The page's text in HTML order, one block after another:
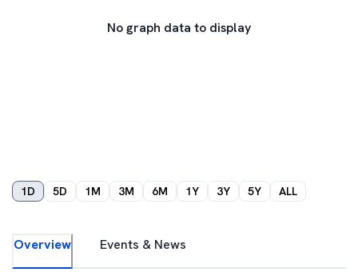
No graph data to display
1D 5D 1M 3M 6M 1Y 3Y 5Y ALL
Overview Events & News